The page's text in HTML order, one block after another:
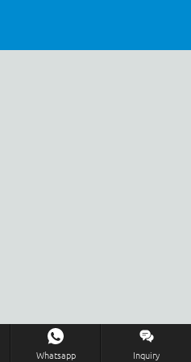
Whatsapp Inquiry
Now !